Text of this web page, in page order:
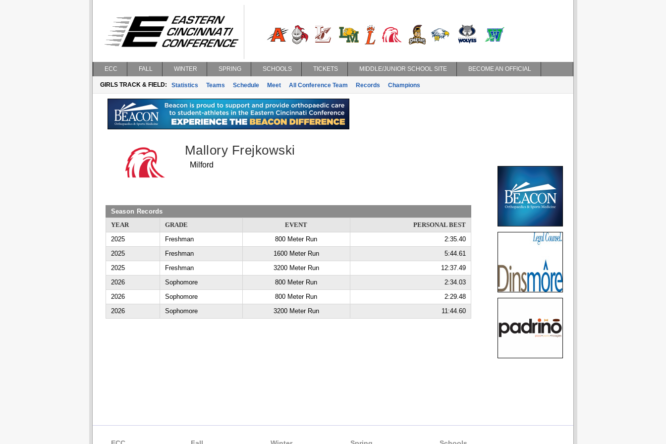
ECC FALL WINTER SPRING SCHOOLS TICKETS MIDDLE/JUNIOR SCHOOL SITE BECOME AN OFFICIAL
GIRLS TRACK & FIELD: Statistics Teams Schedule Meet All Conference Team Records Champions
Mallory Frejkowski
Milford
Season Records
YEAR
GRADE EVENT
PERSONAL BEST
2025
Freshman 800 Meter Run
2:35.40
2025
Freshman 1600 Meter Run
5:44.61
2025
Freshman 3200 Meter Run
12:37.49
2026
Sophomore 800 Meter Run
2:34.03
2026
Sophomore 800 Meter Run
2:29.48
2026
Sophomore 3200 Meter Run 11:44.60